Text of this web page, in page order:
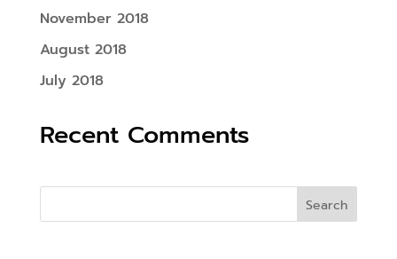
November 2018
August 2018
July 2018
Recent Comments